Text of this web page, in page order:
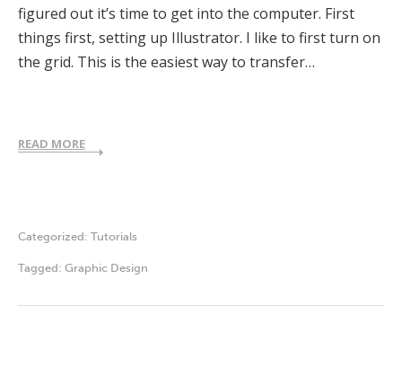
figured out it’s time to get into the computer. First
things first, setting up Illustrator. I like to first turn on
the grid. This is the easiest way to transfer…
READ MORE
Categorized: Tutorials
Tagged: Graphic Design